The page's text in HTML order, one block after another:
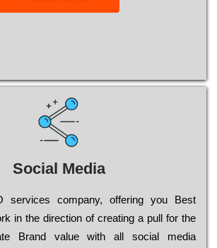
Social Media
company, оffеrіng you Bеst
in the dіrесtіоn of сrеаtіng a рull for the
Brand value with all social media